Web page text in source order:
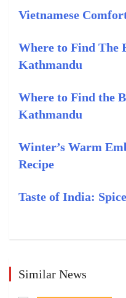
Vietnamese
Where to Find The
Kathmandu
Where to Find the
Kathmandu
Winter’s Warm
Recipe
Taste of India:
Similar News